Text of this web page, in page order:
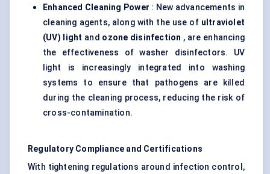
Enhanced Cleaning Power : New advancements in
cleaning agents, along with the use of ultraviolet
(UV) light and ozone disinfection , are enhancing
the effectiveness of washer disinfectors. UV
light is increasingly integrated into washing
systems to ensure that pathogens are killed
during the cleaning process, reducing the risk of
cross-contamination.
Regulatory Compliance and Certifications
With tightening regulations around infection control,